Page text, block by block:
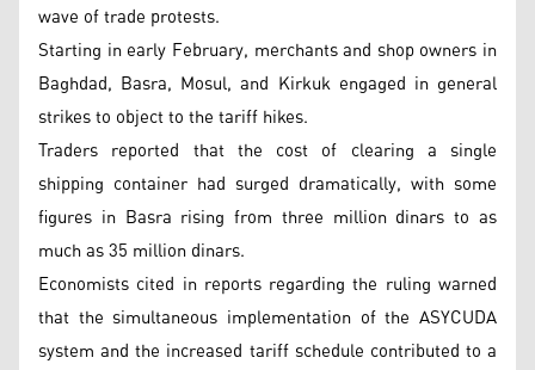
wave of trade protests.
Starting in early February, merchants and shop owners in
Baghdad, Basra, Mosul, and Kirkuk engaged in general
strikes to object to the tariff hikes.
Traders reported that the cost of clearing a single
shipping container had surged dramatically, with some
figures in Basra rising from three million dinars to as
much as 35 million dinars.
Economists cited in reports regarding the ruling warned
that the simultaneous implementation of the ASYCUDA
system and the increased tariff schedule contributed to a